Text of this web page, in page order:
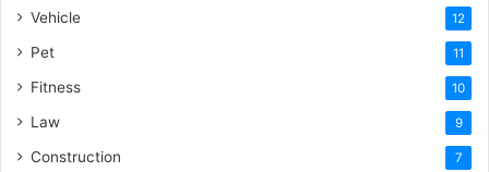
Vehicle 12
Pet 11
Fitness 10
Law 9
Construction 7